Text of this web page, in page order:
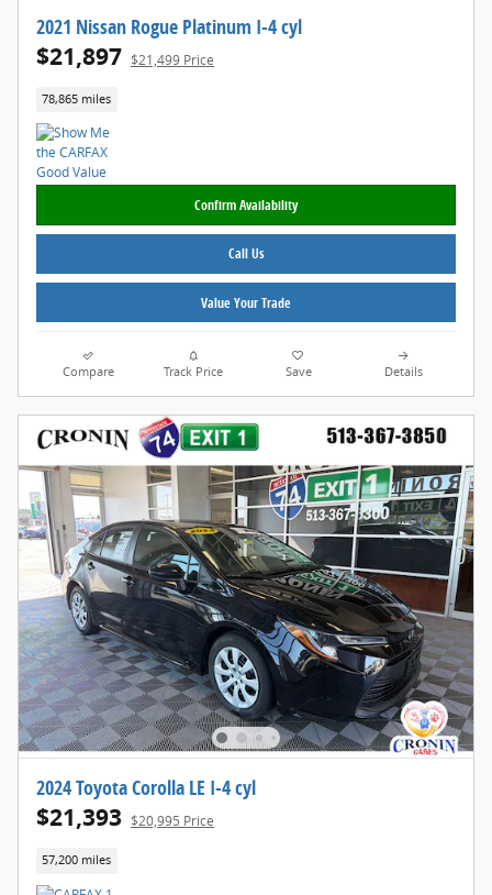
2021 Nissan Rogue Platinum I-4 cyl
$21,897 $21,499 Price
78,865 miles
Confirm Availability
Call Us
Value Your Trade
Compare Track Price Save Details
2024 Toyota Corolla LE I-4 cyl
$21,393 $20,995 Price
57,200 miles